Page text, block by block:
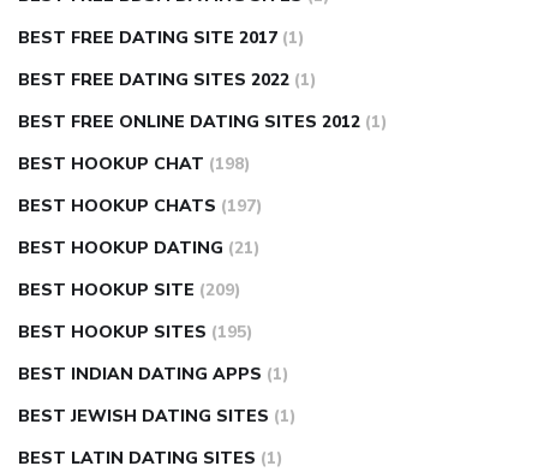
BEST FREE DATING SITE 2017 (1)
BEST FREE DATING SITES 2022 (1)
BEST FREE ONLINE DATING SITES 2012 (1)
BEST HOOKUP CHAT (198)
BEST HOOKUP CHATS (197)
BEST HOOKUP DATING (21)
BEST HOOKUP SITE (209)
BEST HOOKUP SITES (195)
BEST INDIAN DATING APPS (1)
BEST JEWISH DATING SITES (1)
BEST LATIN DATING SITES (1)